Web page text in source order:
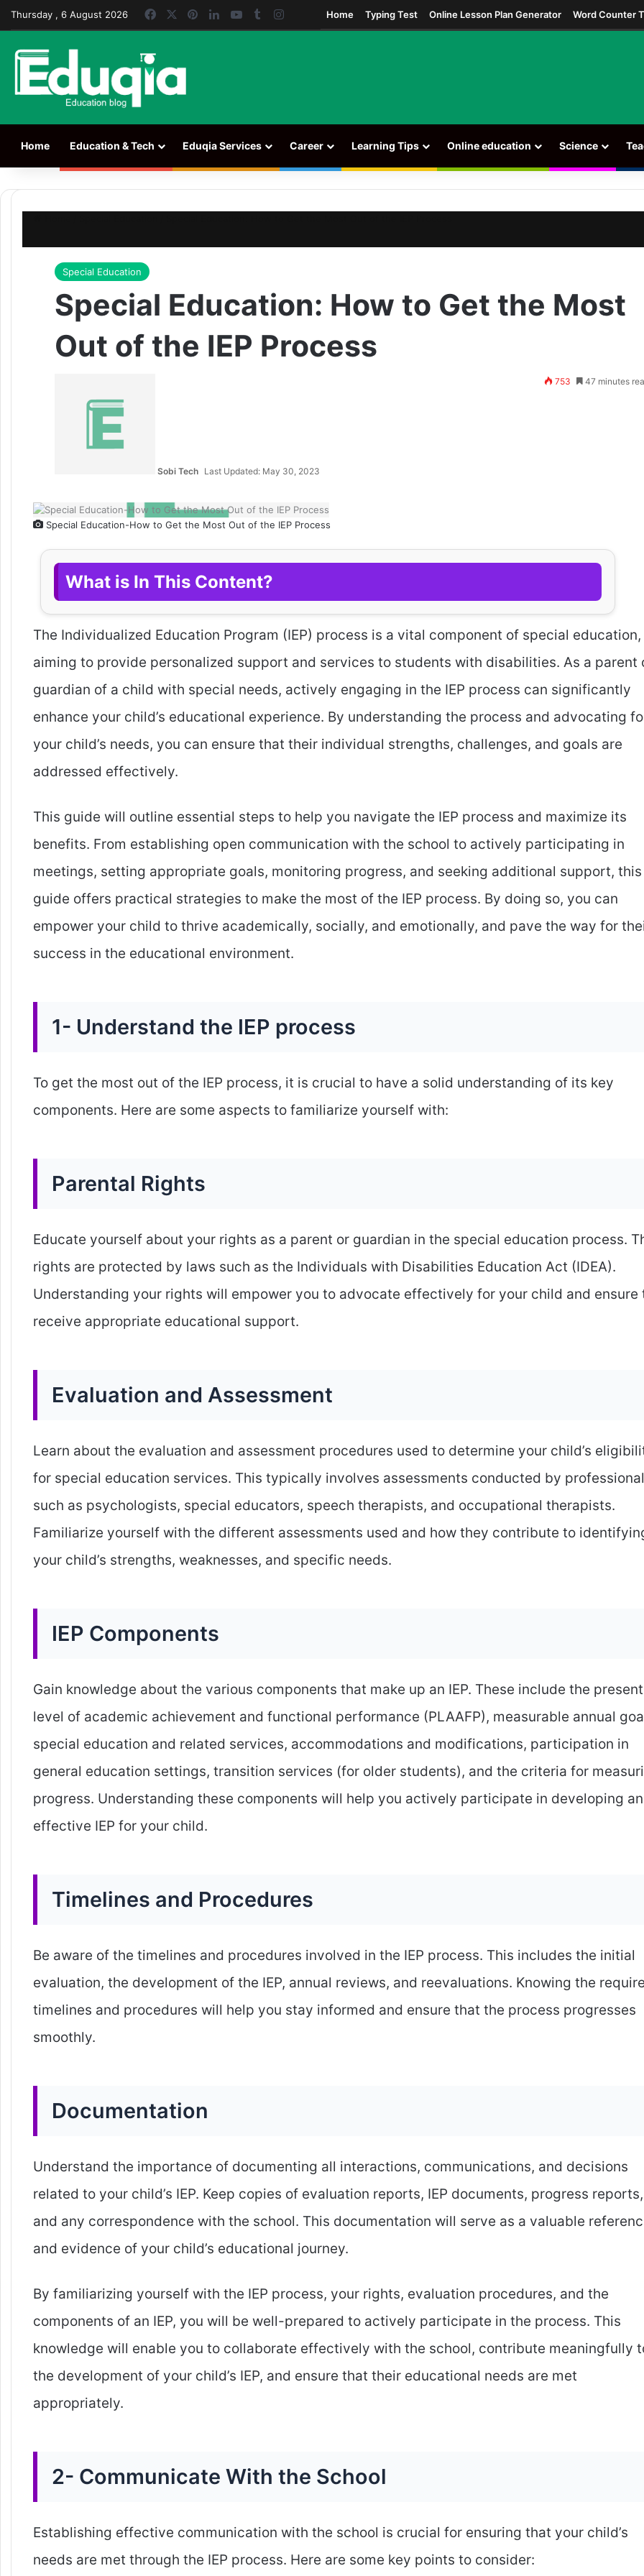
Thursday , 6 August 2026 FacebookPinterest
LinkedInYouTube
TumblrInstagramHome Typing Test Online Lesson Plan Generator Word Counter
Home Education & Tech Eduqia Services Career Learning Tips Online education Science
Special Education
Special Education: How to Get the Most
Out of the IEP Process
Sobi Tech Last Updated: May 30, 2023
753 47 minutes
Special Education-How to Get the Most Out of the IEP Process
What is In This Content?
The Individualized Education Program (IEP) process is a vital component of special education,
aiming to provide personalized support and services to students with disabilities. As a parent
guardian of a child with special needs, actively engaging in the IEP process can significantly
enhance your child’s educational experience. By understanding the process and advocating
your child’s needs, you can ensure that their individual strengths, challenges, and goals are
addressed effectively.
This guide will outline essential steps to help you navigate the IEP process and maximize its
benefits. From establishing open communication with the school to actively participating in
meetings, setting appropriate goals, monitoring progress, and seeking additional support, this
guide offers practical strategies to make the most of the IEP process. By doing so, you can
empower your child to thrive academically, socially, and emotionally, and pave the way for
success in the educational environment.
1- Understand the IEP process
To get the most out of the IEP process, it is crucial to have a solid understanding of its key
components. Here are some aspects to familiarize yourself with:
Parental Rights
Educate yourself about your rights as a parent or guardian in the special education process.
rights are protected by laws such as the Individuals with Disabilities Education Act (IDEA).
Understanding your rights will empower you to advocate effectively for your child and ensure
receive appropriate educational support.
Evaluation and Assessment
Learn about the evaluation and assessment procedures used to determine your child’s
for special education services. This typically involves assessments conducted by
such as psychologists, special educators, speech therapists, and occupational therapists.
Familiarize yourself with the different assessments used and how they contribute to
your child’s strengths, weaknesses, and specific needs.
IEP Components
Gain knowledge about the various components that make up an IEP. These include the present
level of academic achievement and functional performance (PLAAFP), measurable annual
special education and related services, accommodations and modifications, participation in
general education settings, transition services (for older students), and the criteria for
progress. Understanding these components will help you actively participate in developing an
effective IEP for your child.
Timelines and Procedures
Be aware of the timelines and procedures involved in the IEP process. This includes the initial
evaluation, the development of the IEP, annual reviews, and reevaluations. Knowing the
timelines and procedures will help you stay informed and ensure that the process progresses
smoothly.
Documentation
Understand the importance of documenting all interactions, communications, and decisions
related to your child’s IEP. Keep copies of evaluation reports, IEP documents, progress reports,
and any correspondence with the school. This documentation will serve as a valuable
and evidence of your child’s educational journey.
By familiarizing yourself with the IEP process, your rights, evaluation procedures, and the
components of an IEP, you will be well-prepared to actively participate in the process. This
knowledge will enable you to collaborate effectively with the school, contribute meaningfully
the development of your child’s IEP, and ensure that their educational needs are met
appropriately.
2- Communicate With the School
Establishing effective communication with the school is crucial for ensuring that your child’s
needs are met through the IEP process. Here are some key points to consider: